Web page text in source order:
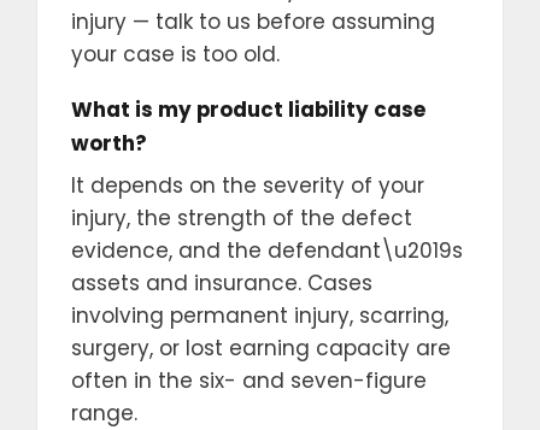
injury — talk to us before assuming
your case is too old.
What is my product liability case
worth?
It depends on the severity of your
injury, the strength of the defect
evidence, and the defendant\u2019s
assets and insurance. Cases
involving permanent injury, scarring,
surgery, or lost earning capacity are
often in the six- and seven-figure
range.